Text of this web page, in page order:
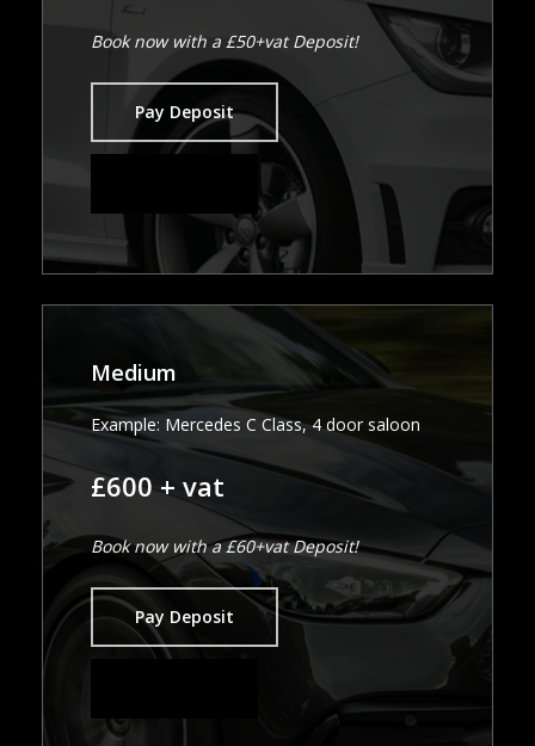
Book now with a £50+vat Deposit!
Pay Deposit
Medium
Example: Mercedes C Class, 4 door saloon
£600 + vat
Book now with a £60+vat Deposit!
Pay Deposit